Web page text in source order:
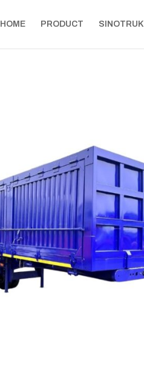
HOME PRODUCT SINOTRUK